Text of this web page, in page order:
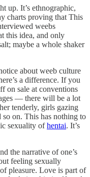
up. It’s ethnographic,
charts proving that This
weebs
this idea, and only
maybe a whole shaker
about weeb culture
a difference. If you
on sale at conventions
— there will be a lot
tenderly, girls gazing
on. This has nothing to
sexuality ofhentai. It’s
the narrative of one’s
feeling sexually
pleasure. Love is part of